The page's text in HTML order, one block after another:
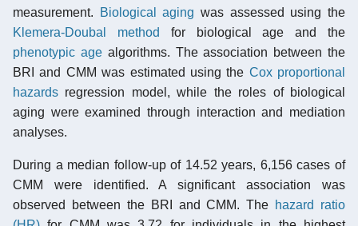
measurement.
Biological aging was assessed using the
Klemera-Doubal method
for biological age and the
phenotypic agealgorithms. The association between the
BRI and CMM was estimated using the Cox proportional
hazards regression model, while the roles of biological
aging were examined through interaction and mediation
analyses.
During a median follow-up of 14.52 years, 6,156 cases of
CMM were identified. A significant association was
observed between the BRI and CMM. The hazard ratio